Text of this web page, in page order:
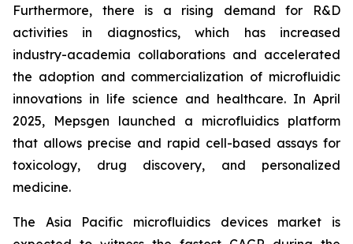
Furthermore, there is a rising demand for R&D
activities in diagnostics, which has increased
industry-academia collaborations and accelerated
the adoption and commercialization of microfluidic
innovations in life science and healthcare. In April
2025, Mepsgen launched a microfluidics platform
that allows precise and rapid cell-based assays for
toxicology, drug discovery, and personalized
medicine.
The Asia Pacific microfluidics devices market is